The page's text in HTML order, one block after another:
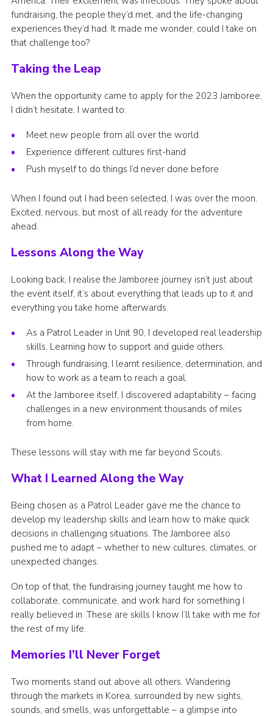
fundraising, the people they’d met, and the life-changing
experiences they’d had. It made me wonder, could I take on
that challenge too?
Taking the Leap
When the opportunity came to apply for the 2023 Jamboree,
I didn’t hesitate. I wanted to:
Meet new people from all over the world
Experience different cultures first-hand
Push myself to do things I’d never done before
When I found out I had been selected, I was over the moon.
Excited, nervous, but most of all ready for the adventure
ahead.
Lessons Along the Way
Looking back, I realise the Jamboree journey isn’t just about
the event itself, it’s about everything that leads up to it and
everything you take home afterwards.
As a Patrol Leader in Unit 90, I developed real leadership
skills. Learning how to support and guide others.
Through fundraising, I learnt resilience, determination, and
how to work as a team to reach a goal.
At the Jamboree itself, I discovered adaptability – facing
challenges in a new environment thousands of miles
from home.
These lessons will stay with me far beyond Scouts.
What I Learned Along the Way
Being chosen as a Patrol Leader gave me the chance to
develop my leadership skills and learn how to make quick
decisions in challenging situations. The Jamboree also
pushed me to adapt – whether to new cultures, climates, or
unexpected changes.
On top of that, the fundraising journey taught me how to
collaborate, communicate, and work hard for something I
really believed in. These are skills I know I’ll take with me for
the rest of my life.
Memories I’ll Never Forget
Two moments stand out above all others. Wandering
through the markets in Korea, surrounded by new sights,
sounds, and smells, was unforgettable – a glimpse into